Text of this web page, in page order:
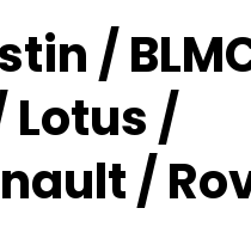
/
Lotus /
/